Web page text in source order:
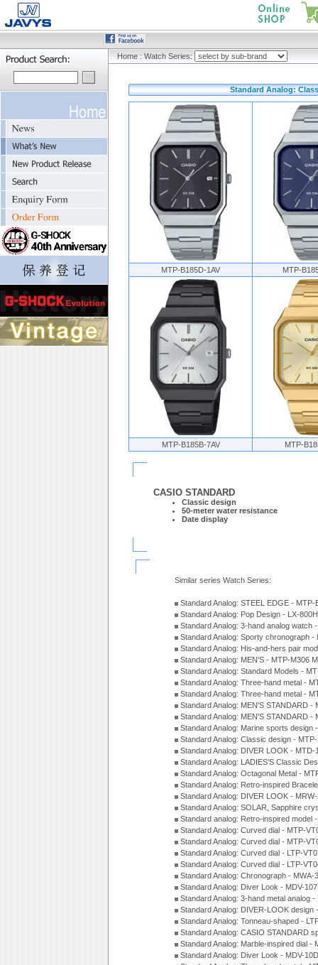
Home : Watch Series:
Standard Analog:
MTP-B185D-1AV MTP-
MTP-B185B-7AV MTP-
CASIO STANDARD
Classic design
50-meter water resistance
Date display
Similar series Watch Series:
Standard Analog: STEEL EDGE -
Standard Analog: Pop Design - LX-
Standard Analog: 3-hand analog watch
Standard Analog: Sporty chronograph
Standard Analog: His-and-hers pair
Standard Analog: MEN'S - MTP-M306
Standard Analog: Standard Models -
Standard Analog: Three-hand metal -
Standard Analog: Three-hand metal -
Standard Analog: MEN'S STANDARD
Standard Analog: MEN'S STANDARD -
Standard Analog: Marine sports design
Standard Analog: Classic design -
Standard Analog: DIVER LOOK -
Standard Analog: LADIES'S Classic
Standard Analog: Octagonal Metal -
Standard Analog: Retro-inspired
Standard Analog: DIVER LOOK -
Standard Analog: SOLAR, Sapphire
Standard analog: Retro-inspired model
Standard Analog: Curved dial - MTP-
Standard Analog: Curved dial - MTP-
Standard Analog: Curved dial - LTP-
Standard Analog: Curved dial - LTP-
Standard Analog: Chronograph -
Standard Analog: Diver Look - MDV-
Standard Analog: 3-hand metal analog
Standard Analog: DIVER-LOOK
Standard Analog: Tonneau-shaped -
Standard Analog: CASIO STANDARD
Standard Analog: Marble-inspired dial
Standard Analog: Diver Look - MDV-